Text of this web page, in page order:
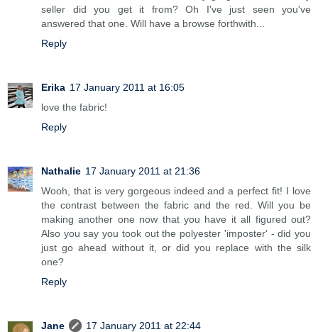
seller did you get it from? Oh I've just seen you've
answered that one. Will have a browse forthwith...
Reply
Erika 17 January 2011 at 16:05
love the fabric!
Reply
Nathalie 17 January 2011 at 21:36
Wooh, that is very gorgeous indeed and a perfect fit! I love
the contrast between the fabric and the red. Will you be
making another one now that you have it all figured out?
Also you say you took out the polyester 'imposter' - did you
just go ahead without it, or did you replace with the silk
one?
Reply
Jane
17 January 2011 at 22:44